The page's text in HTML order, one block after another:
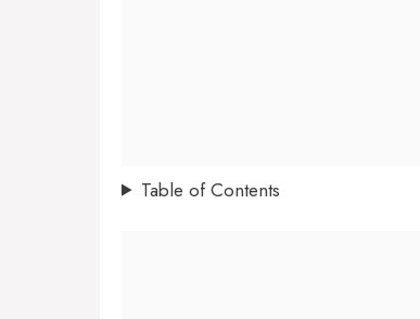
Table of Contents